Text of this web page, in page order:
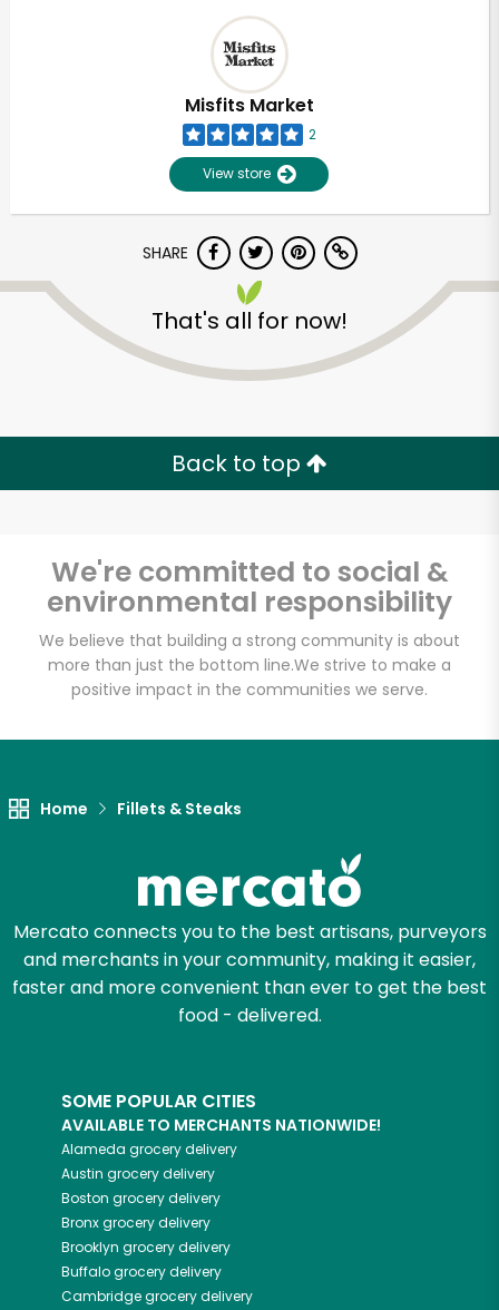
Misfits Market
2
View store
SHARE
That's all for now!
Back to top
We're committed to social &
environmental responsibility
We believe that building a strong community is about
more than just the bottom line.We strive to make a
positive impact in the communities we serve.
Home Fillets & Steaks
Mercato connects you to the best artisans, purveyors
and merchants in your community, making it easier,
faster and more convenient than ever to get the best
food - delivered.
SOME POPULAR CITIES
AVAILABLE TO MERCHANTS NATIONWIDE!
Alameda grocery delivery
Austin grocery delivery
Boston grocery delivery
Bronxgrocery delivery
Brooklyn grocery delivery
Buffalogrocery delivery
Cambridgegrocery delivery
Unlimited Free Delivery with
Try 30 Days RISK-FREE
Zip code
Let's shop!